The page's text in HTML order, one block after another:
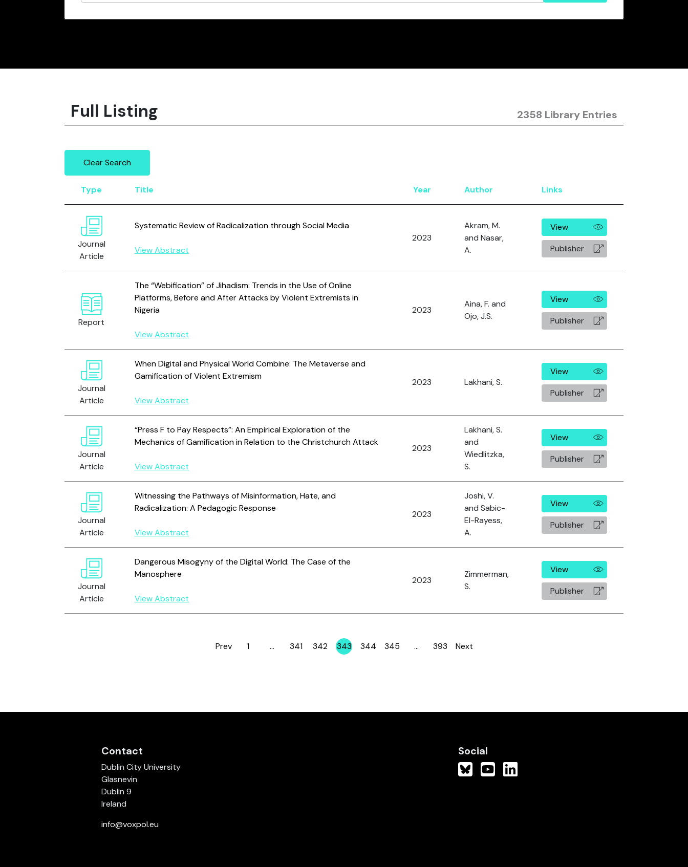
Full Listing 2358 Library Entries
Clear Search
Type Title Year Author Links
Journal
Article
Systematic Review of Radicalization through Social Media
View Abstract
2023
Akram, M.
and Nasar,
A.
View
Publisher
Report
The “Webification” of Jihadism: Trends in the Use of Online
Platforms, Before and After Attacks by Violent Extremists in
Nigeria
View Abstract
2023
Aina, F. and
Ojo, J.S.
View
Publisher
Journal
Article
When Digital and Physical World Combine: The Metaverse and
Gamification of Violent Extremism
View Abstract
2023 Lakhani, S.
View
Publisher
Journal
Article
“Press F to Pay Respects”: An Empirical Exploration of the
Mechanics of Gamification in Relation to the Christchurch Attack
View Abstract
2023
Lakhani, S.
and
Wiedlitzka,
S.
View
Publisher
Journal
Article
Witnessing the Pathways of Misinformation, Hate, and
Radicalization: A Pedagogic Response
View Abstract
2023
Joshi, V.
and Sabic-
El-Rayess,
A.
View
Publisher
Journal
Article
Dangerous Misogyny of the Digital World: The Case of the
Manosphere
View Abstract
2023
Zimmerman,
S.
View
Publisher
Prev Page
1 … Page
341 Page
342 Page
343 Page
344 Page
345 … Page
393 Next
Contact
Dublin City University
Glasnevin
Dublin 9
Ireland
info@voxpol.eu
Social